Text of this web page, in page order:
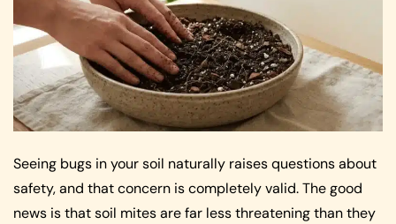
Seeing bugs in your soil naturally raises questions about
safety, and that concern is completely valid. The good
news is that soil mites are far less threatening than they